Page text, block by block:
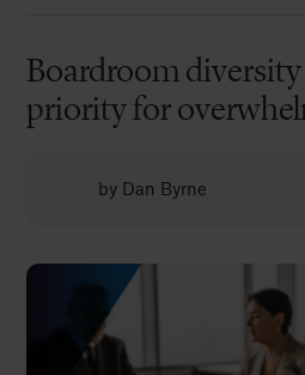
Enterprise
Partnership
Insights
Boardroom
priority for
by Dan Byrne